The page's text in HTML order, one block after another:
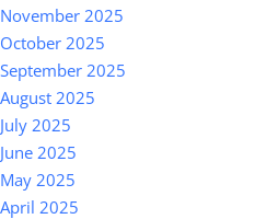
November 2025
October 2025
September 2025
August 2025
July 2025
June 2025
May 2025
April 2025